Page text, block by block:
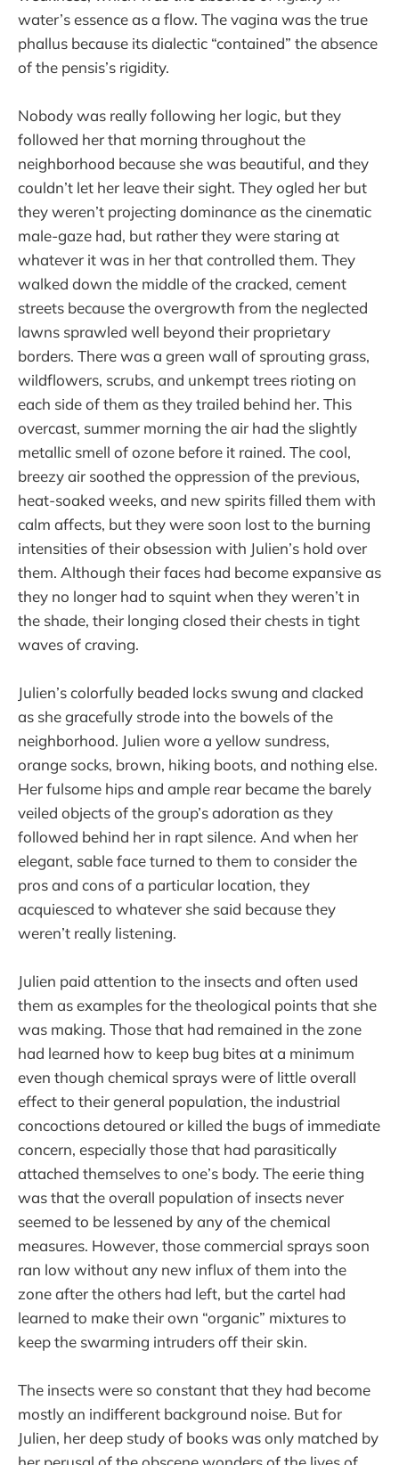
water’s essence as a flow. The vagina was the true
phallus because its dialectic “contained” the absence
of the pensis’s rigidity.
Nobody was really following her logic, but they
followed her that morning throughout the
neighborhood because she was beautiful, and they
couldn’t let her leave their sight. They ogled her but
they weren’t projecting dominance as the cinematic
male-gaze had, but rather they were staring at
whatever it was in her that controlled them. They
walked down the middle of the cracked, cement
streets because the overgrowth from the neglected
lawns sprawled well beyond their proprietary
borders. There was a green wall of sprouting grass,
wildflowers, scrubs, and unkempt trees rioting on
each side of them as they trailed behind her. This
overcast, summer morning the air had the slightly
metallic smell of ozone before it rained. The cool,
breezy air soothed the oppression of the previous,
heat-soaked weeks, and new spirits filled them with
calm affects, but they were soon lost to the burning
intensities of their obsession with Julien’s hold over
them. Although their faces had become expansive as
they no longer had to squint when they weren’t in
the shade, their longing closed their chests in tight
waves of craving.
Julien’s colorfully beaded locks swung and clacked
as she gracefully strode into the bowels of the
neighborhood. Julien wore a yellow sundress,
orange socks, brown, hiking boots, and nothing else.
Her fulsome hips and ample rear became the barely
veiled objects of the group’s adoration as they
followed behind her in rapt silence. And when her
elegant, sable face turned to them to consider the
pros and cons of a particular location, they
acquiesced to whatever she said because they
weren’t really listening.
Julien paid attention to the insects and often used
them as examples for the theological points that she
was making. Those that had remained in the zone
had learned how to keep bug bites at a minimum
even though chemical sprays were of little overall
effect to their general population, the industrial
concoctions detoured or killed the bugs of immediate
concern, especially those that had parasitically
attached themselves to one’s body. The eerie thing
was that the overall population of insects never
seemed to be lessened by any of the chemical
measures. However, those commercial sprays soon
ran low without any new influx of them into the
zone after the others had left, but the cartel had
learned to make their own “organic” mixtures to
keep the swarming intruders off their skin.
The insects were so constant that they had become
mostly an indifferent background noise. But for
Julien, her deep study of books was only matched by